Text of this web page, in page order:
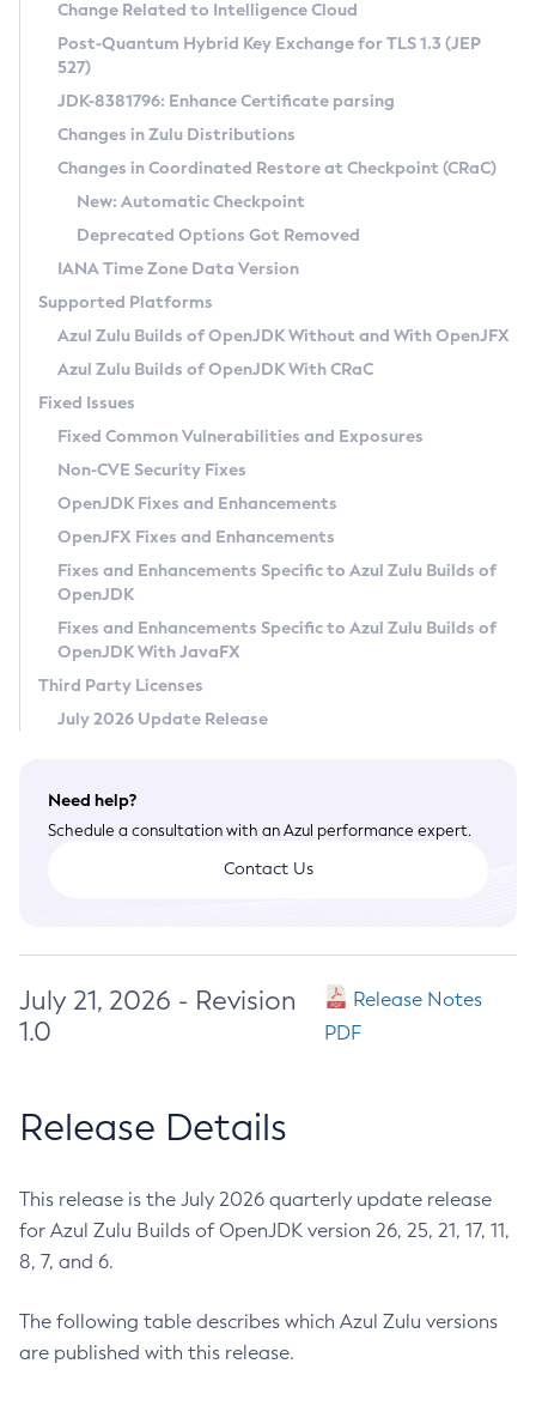
Supported (Zulu SA) on Linux
DEB
RPM
APK
Docker
Chainguard Docker
Free Distribution (Zulu CA) on Linux
DEB
RPM
APK
TAR.GZ
Docker
Paketo Buildpacks
Installing on Windows
Installing on macOS
Using SDKMAN! on Linux and macOS
Using Azul Metadata API
Updating Azul Zulu
Uninstalling Azul Zulu
Windows
macOS
Linux
Other Distributions
Managing Multiple Azul Zulu Versions
Windows
macOS
Linux
CVE and Version Search
CVE Search Tool
CVE History Tool
Version Search Tool
Commercial Compatibility Kit
IcedTea-Web
About IcedTea-Web
Release Notes
Download and Installation
How to Use IcedTea-Web
How to Use Deployment Ruleset
Configuration Options
Detailed Info
Versioning and Naming Conventions
Configuring Security Providers
Migrating Discovery to Metadata API
Timezone Updater
Incubator and Preview Features
Using Java Flight Recorder
FIPS integration in Zulu
Coordinated Restore at Checkpoint
(CRaC)
GC Log Analyzer
Azul Mission Control
Legal Notice
Privacy Policy
Legal
Terms of Use
Change Related to Intelligence Cloud
Post-Quantum Hybrid Key Exchange for TLS 1.3 (JEP
527)
JDK-8381796: Enhance Certificate parsing
Changes in Zulu Distributions
Changes in Coordinated Restore at Checkpoint (CRaC)
New: Automatic Checkpoint
Deprecated Options Got Removed
IANA Time Zone Data Version
Supported Platforms
Azul Zulu Builds of OpenJDK Without and With OpenJFX
Azul Zulu Builds of OpenJDK With CRaC
Fixed Issues
Fixed Common Vulnerabilities and Exposures
Non-CVE Security Fixes
OpenJDK Fixes and Enhancements
OpenJFX Fixes and Enhancements
Fixes and Enhancements Specific to Azul Zulu Builds of
OpenJDK
Fixes and Enhancements Specific to Azul Zulu Builds of
OpenJDK With JavaFX
Third Party Licenses
July 2026 Update Release
Need help?
Schedule a consultation with an Azul performance expert.
Contact Us
July 21, 2026 - Revision
1.0
Release Notes
PDF
Release Details
This release is the July 2026 quarterly update release
for Azul Zulu Builds of OpenJDK version 26, 25, 21, 17, 11,
8, 7, and 6.
The following table describes which Azul Zulu versions
are published with this release.